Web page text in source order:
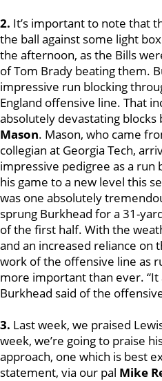
2. It’s important to note that
the ball against some light
the afternoon, as the Bills
of Tom Brady beating them.
impressive run blocking
England offensive line. That
absolutely devastating blocks
Mason. Mason, who came
collegian at Georgia Tech,
impressive pedigree as a run
his game to a new level this
was one absolutely
sprung Burkhead for a 31-
of the first half. With the
and an increased reliance on
work of the offensive line as
more important than ever. “It
Burkhead said of the
3. Last week, we praised
week, we’re going to praise
approach, one which is best
statement, via our pal Mike